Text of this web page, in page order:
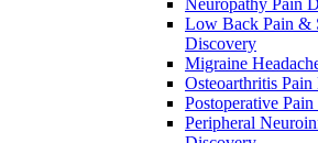
Neuropathy Pain
Low Back Pain &
Discovery
Migraine
Osteoarthritis
Postoperative
Peripheral